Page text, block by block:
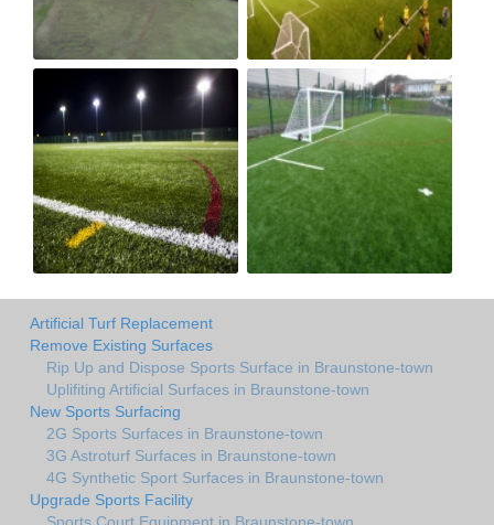
Artificial Turf Replacement
Remove Existing Surfaces
Rip Up and Dispose Sports Surface in Braunstone-town
Uplifiting Artificial Surfaces in Braunstone-town
New Sports Surfacing
2G Sports Surfaces in Braunstone-town
3G Astroturf Surfaces in Braunstone-town
4G Synthetic Sport Surfaces in Braunstone-town
Upgrade Sports Facility